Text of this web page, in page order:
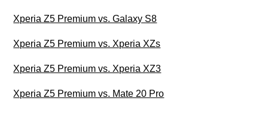
Xperia Z5 Premium vs. Galaxy S8
Xperia Z5 Premium vs. Xperia XZs
Xperia Z5 Premium vs. Xperia XZ3
Xperia Z5 Premium vs. Mate 20 Pro